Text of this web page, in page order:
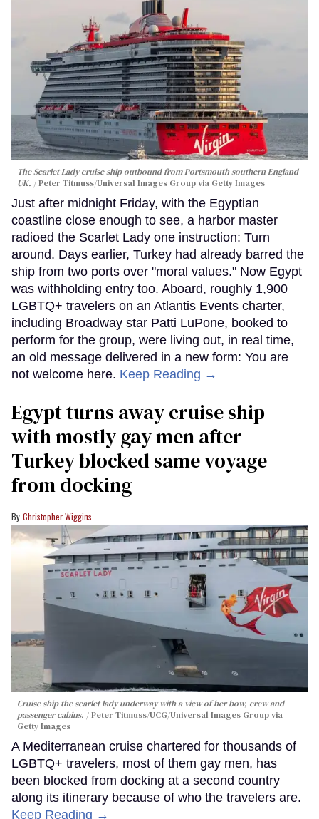
The Scarlet Lady cruise ship outbound from Portsmouth southern England
UK.
Peter Titmuss/Universal Images Group via Getty Images
Just after midnight Friday, with the Egyptian
coastline close enough to see, a harbor master
radioed the Scarlet Lady one instruction: Turn
around. Days earlier, Turkey had already barred the
ship from two ports over "moral values." Now Egypt
was withholding entry too. Aboard, roughly 1,900
LGBTQ+ travelers on an Atlantis Events charter,
including Broadway star Patti LuPone, booked to
perform for the group, were living out, in real time,
an old message delivered in a new form: You are
not welcome here. Keep Reading →
Egypt turns away cruise ship
with mostly gay men after
Turkey blocked same voyage
from docking
Christopher Wiggins
Cruise ship the scarlet lady underway with a view of her bow, crew and
passenger cabins.
Peter Titmuss/UCG/Universal Images Group via
Getty Images
A Mediterranean cruise chartered for thousands of
LGBTQ+ travelers, most of them gay men, has
been blocked from docking at a second country
along its itinerary because of who the travelers are.
Keep Reading →